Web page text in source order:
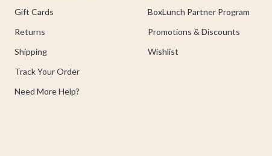
Gift Cards
Returns
Shipping
Track Your Order
Need More Help?
BoxLunch Partner Program
Promotions & Discounts
Wishlist